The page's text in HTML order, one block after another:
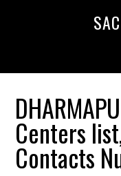
Centers
Contacts